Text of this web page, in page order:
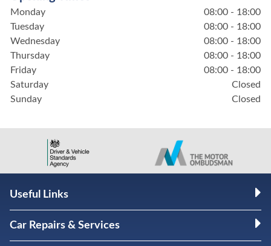
Monday
08:00 - 18:00
Tuesday
08:00 - 18:00
Wednesday
08:00 - 18:00
Thursday
08:00 - 18:00
Friday
08:00 - 18:00
Saturday
Closed
Sunday
Closed
Useful Links
Car Repairs & Services